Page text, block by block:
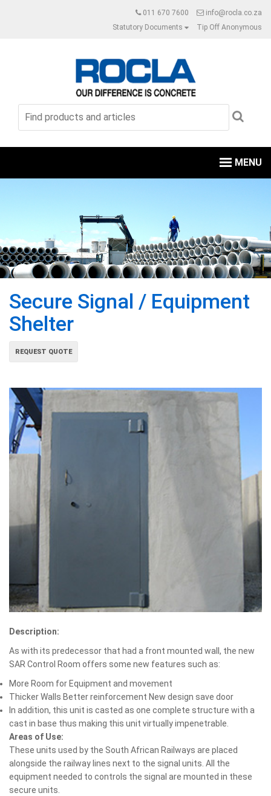
011 670 7600
info@rocla.co.za
Statutory Documents
Tip Off Anonymous
MENU
Secure Signal / Equipment
Shelter
REQUEST QUOTE
Description:
As with its predecessor that had a front mounted wall, the new
SAR Control Room offers some new features such as:
More Room for Equipment and movement
Thicker Walls Better reinforcement New design save door
In addition, this unit is casted as one complete structure with a
cast in base thus making this unit virtually impenetrable.
Areas of Use:
These units used by the South African Railways are placed
alongside the railway lines next to the signal units. All the
equipment needed to controls the signal are mounted in these
secure units.